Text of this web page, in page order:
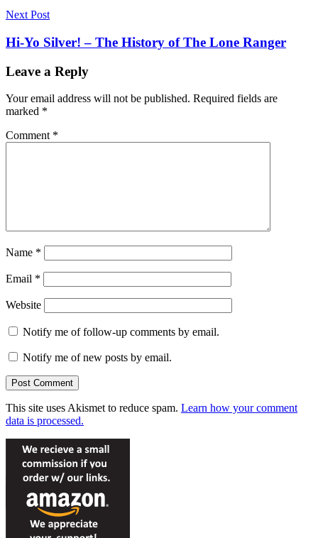
Next Post
Hi-Yo Silver! – The History of The Lone Ranger
Leave a Reply
Your email address will not be published. Required fields are
marked *
Comment *
Name *
Email *
Website
Notify me of follow-up comments by email.
Notify me of new posts by email.
This site uses Akismet to reduce spam. Learn how your comment
data is processed.